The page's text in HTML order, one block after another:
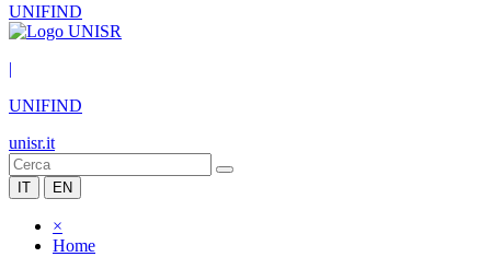
UNIFIND
|
UNIFIND
unisr.it
IT EN
×
Home